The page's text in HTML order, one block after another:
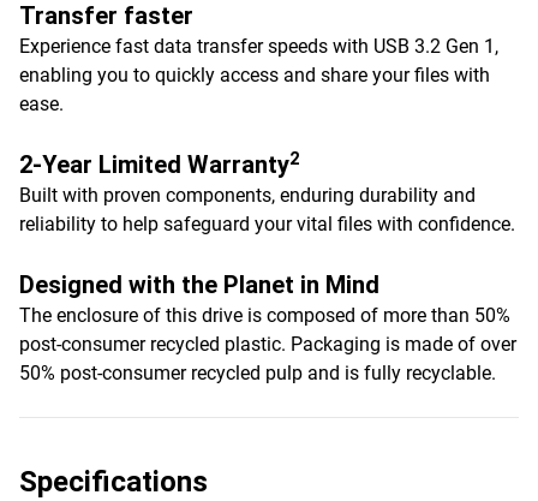
Transfer faster
Experience fast data transfer speeds with USB 3.2 Gen 1,
enabling you to quickly access and share your files with
ease.
2-Year Limited Warranty2
Built with proven components, enduring durability and
reliability to help safeguard your vital files with confidence.
Designed with the Planet in Mind
The enclosure of this drive is composed of more than 50%
post-consumer recycled plastic. Packaging is made of over
50% post-consumer recycled pulp and is fully recyclable.
Specifications